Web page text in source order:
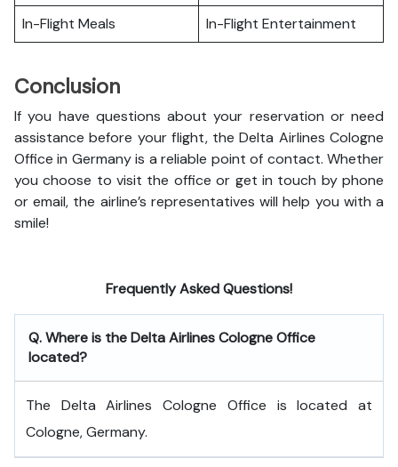
In-Flight Meals
In-Flight Entertainment
Conclusion
If you have questions about your reservation or need
assistance before your flight, the Delta Airlines Cologne
Office in Germany is a reliable point of contact. Whether
you choose to visit the office or get in touch by phone
or email, the airline’s representatives will help you with a
smile!
Frequently Asked Questions!
Q. Where is the Delta Airlines Cologne Office
located?
The Delta Airlines Cologne Office is located at
Cologne, Germany.